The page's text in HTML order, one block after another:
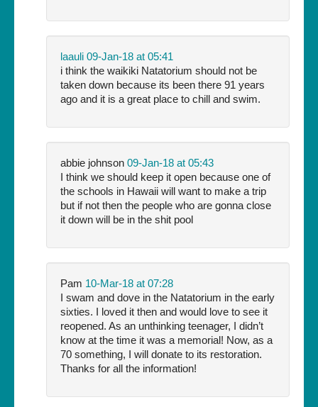
laauli 09-Jan-18 at 05:41
i think the waikiki Natatorium should not be
taken down because its been there 91 years
ago and it is a great place to chill and swim.
abbie johnson 09-Jan-18 at 05:43
I think we should keep it open because one of
the schools in Hawaii will want to make a trip
but if not then the people who are gonna close
it down will be in the shit pool
Pam 10-Mar-18 at 07:28
I swam and dove in the Natatorium in the early
sixties. I loved it then and would love to see it
reopened. As an unthinking teenager, I didn’t
know at the time it was a memorial! Now, as a
70 something, I will donate to its restoration.
Thanks for all the information!